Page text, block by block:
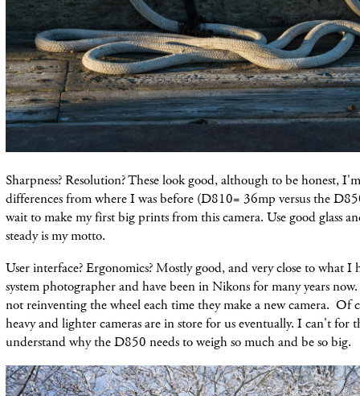
Sharpness? Resolution? These look good, although to be honest,
differences from where I was before (D810= 36mp versus the
wait to make my first big prints from this camera. Use good glass
steady is my motto.
User interface? Ergonomics? Mostly good, and very close to what
system photographer and have been in Nikons for many years
not reinventing the wheel each time they make a new camera. Of
heavy and lighter cameras are in store for us eventually. I can't for
understand why the D850 needs to weigh so much and be so big.